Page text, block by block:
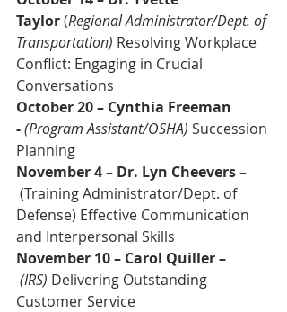
Taylor (Regional Administrator/Dept. of
Transportation) Resolving Workplace
Conflict: Engaging in Crucial
Conversations
October 20 – Cynthia Freeman
- (Program Assistant/OSHA) Succession
Planning
November 4 – Dr. Lyn Cheevers –
(Training Administrator/Dept. of
Defense) Effective Communication
and Interpersonal Skills
November 10 – Carol Quiller –
(IRS) Delivering Outstanding
Customer Service